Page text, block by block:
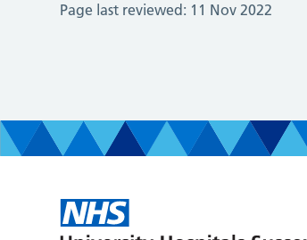
Page last reviewed: 11 Nov 2022